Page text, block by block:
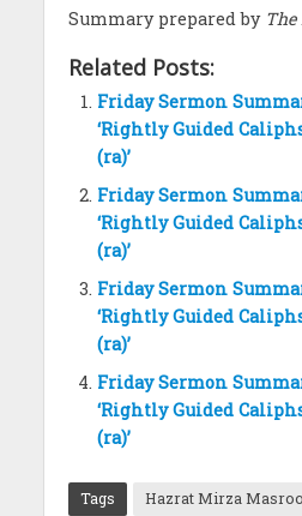
Summary prepared by
Related Posts:
Friday Sermon
‘Rightly Guided
(ra)’
Friday Sermon
‘Rightly Guided
(ra)’
Friday Sermon
‘Rightly Guided
(ra)’
Friday Sermon
‘Rightly Guided
(ra)’
Tags
Hazrat Mirza